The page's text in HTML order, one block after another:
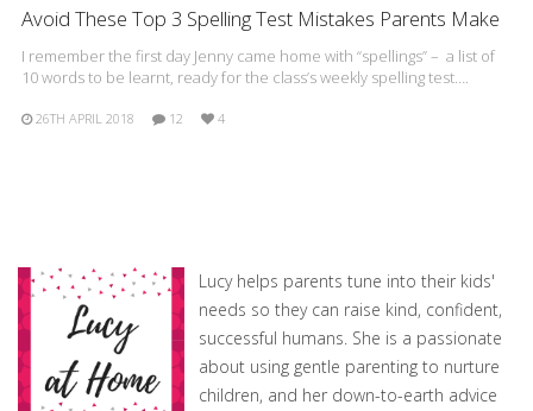
Avoid These Top 3 Spelling Test Mistakes Parents Make
I remember the first day Jenny came home with “spellings” – a list of
10 words to be learnt, ready for the class’s weekly spelling test….
26TH APRIL 2018 12 4
Lucy helps parents tune into their kids'
needs so they can raise kind, confident,
successful humans. She is a passionate
about using gentle parenting to nurture
children, and her down-to-earth advice